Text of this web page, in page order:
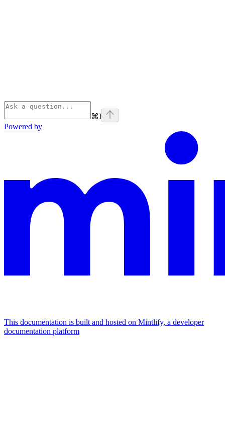
⌘I
Powered by
This documentation is built and hosted on Mintlify, a developer
documentation platform